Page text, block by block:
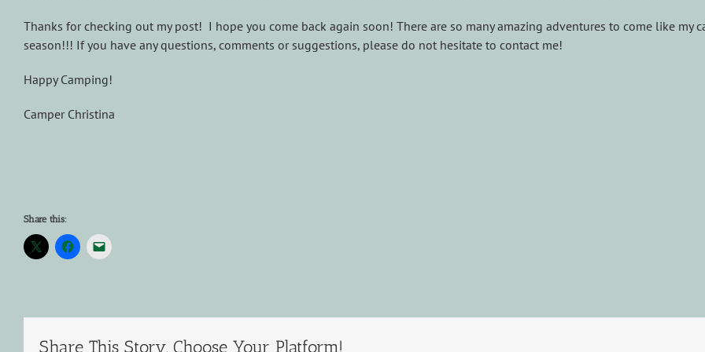
Thanks for checking out my post! I hope you come back again soon! There are so many amazing adventures to come like
season!!! If you have any questions, comments or suggestions, please do not hesitate to contact me!
Happy Camping!
Camper Christina
Share this:
Share This Story, Choose Your Platform!